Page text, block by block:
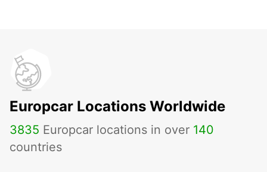
Europcar Locations Worldwide
3835 Europcar locations in over 140
countries